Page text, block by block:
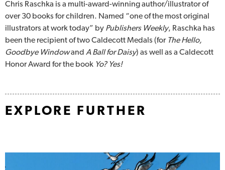
Chris Raschka is a multi-award-winning author/illustrator of
over 30 books for children. Named “one of the most original
illustrators at work today” by Publishers Weekly, Raschka has
been the recipient of two Caldecott Medals (for The Hello,
Goodbye Windowand A Ball for Daisy) as well as a Caldecott
Honor Award for the book Yo? Yes!
EXPLORE FURTHER